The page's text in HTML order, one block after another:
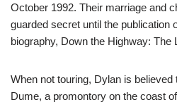
October 1992. Their marriage and
guarded secret until the publication
biography, Down the Highway: The
When not touring, Dylan is
Dume, a promontory on the coast